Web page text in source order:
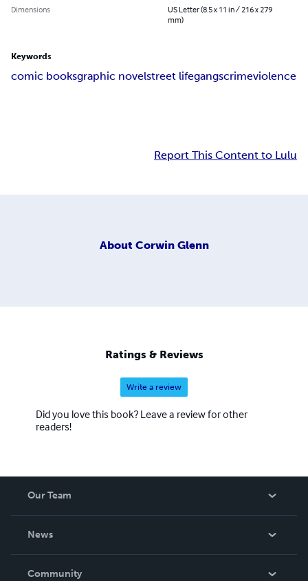
Dimensions
US Letter (8.5 x 11 in / 216 x 279
mm)
Keywords
comic booksgraphic novelstreet lifegangscrimeviolence
Report This Content to Lulu
About Corwin Glenn
Ratings & Reviews
Write a review
Did you love this book? Leave a review for other
readers!
Our Team
News
In The News
Community